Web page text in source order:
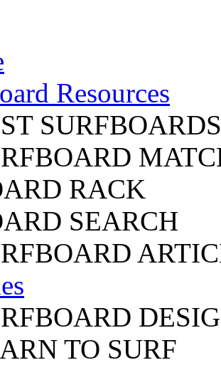
Resources
RACK
SEARCH
TO SURF